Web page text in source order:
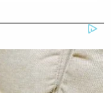
Department of
not paying
not paying the
operations